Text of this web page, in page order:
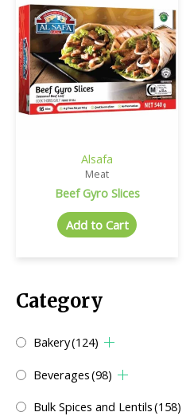
Category
Bakery(124)
Beverages(98)
Bulk Spices and Lentils(158)
Alsafa
Meat
Beef Gyro Slices
Add to Cart